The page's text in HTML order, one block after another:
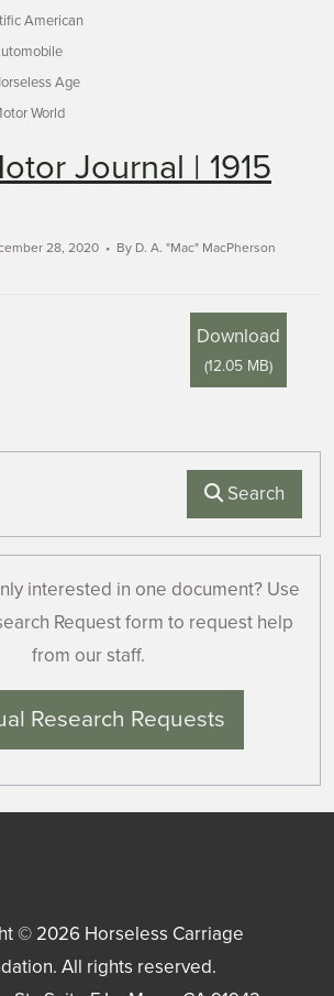
American
Age
World
Journal | 1915
28, 2020 By D. A. "Mac" MacPherson
Download
(12.05 MB)
Search
interested in one document? Use
Request form to request help
from our staff.
Research Requests
© 2026 Horseless Carriage
. All rights reserved.